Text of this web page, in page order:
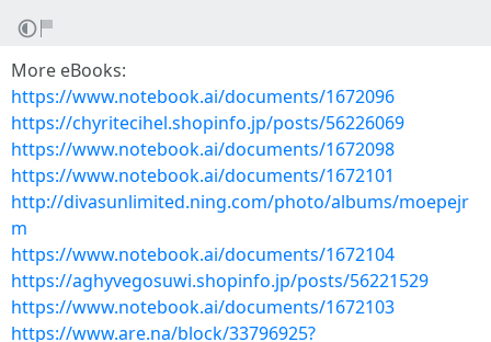
More eBooks:
https://www.notebook.ai/documents/1672096
https://chyritecihel.shopinfo.jp/posts/56226069
https://www.notebook.ai/documents/1672098
https://www.notebook.ai/documents/1672101
http://divasunlimited.ning.com/photo/albums/moepejr
m
https://www.notebook.ai/documents/1672104
https://aghyvegosuwi.shopinfo.jp/posts/56221529
https://www.notebook.ai/documents/1672103
https://www.are.na/block/33796925?